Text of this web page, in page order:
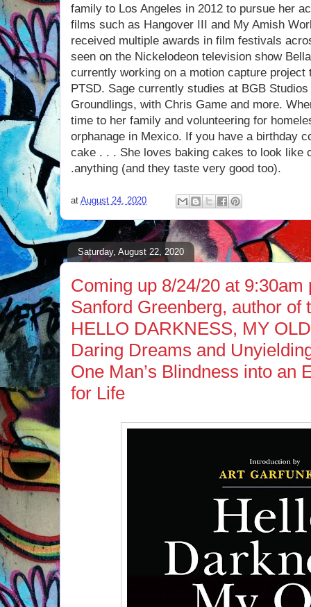
family to Los Angeles in 2012 to pursue her
films such as Hangover III and My Amish
received multiple awards in film festivals
seen on the Nickelodeon television show
currently working on a motion capture
PTSD. Sage currently studies at BGB
Groundlings, with Chris Game and more.
time to her family and volunteering for
orphanage in Mexico. If you have a birthday
cake . . . She loves baking cakes to look like
.anything (and they taste very good too).
at August 24, 2020
Saturday, August 22, 2020
Coming up 8/24/20 at
Sanford Greenberg, author of
HELLO DARKNESS, MY
Daring Dreams and
One Man’s Blindness into an
for Life